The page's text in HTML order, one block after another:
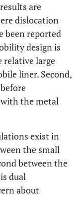
are
dislocation
been reported
design is
large
liner. Second,
the metal
exist in
the small
between the
dual
about